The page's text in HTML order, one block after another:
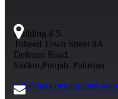
Building # 5.
Toheed Town Street 8A
Defence Road.
Sialkot,Punjab. Pakistan
info@azocoenterprises.com